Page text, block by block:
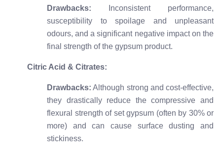
Drawbacks: Inconsistent performance,
susceptibility to spoilage and unpleasant
odours, and a significant negative impact on the
final strength of the gypsum product.
Citric Acid & Citrates:
Drawbacks: Although strong and cost-effective,
they drastically reduce the compressive and
flexural strength of set gypsum (often by 30% or
more) and can cause surface dusting and
stickiness.